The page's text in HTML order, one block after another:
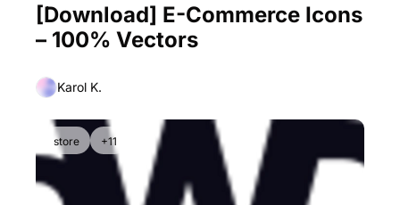
[Download] E-Commerce Icons
– 100% Vectors
Karol K.
store +11